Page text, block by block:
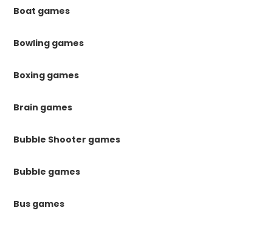
Boat games
Bowling games
Boxing games
Brain games
Bubble Shooter games
Bubble games
Bus games